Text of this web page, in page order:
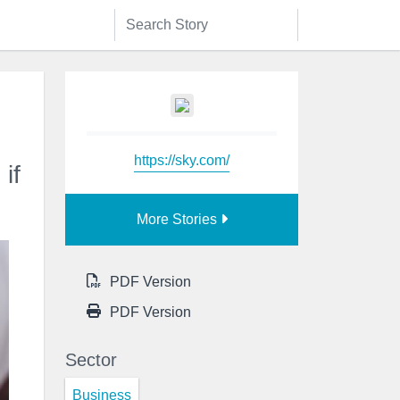
if
https://sky.com/
More Stories
PDF Version
PDF Version
Sector
Business